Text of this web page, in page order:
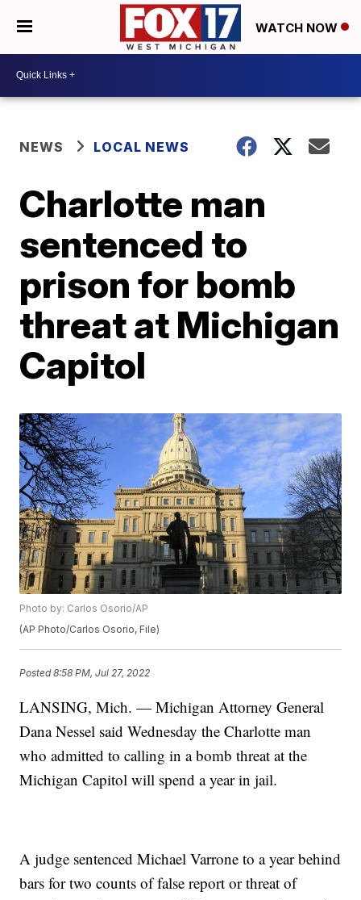
WATCH NOW
NEWS LOCAL NEWS
Charlotte man
sentenced to
prison for bomb
threat at Michigan
Capitol
Photo by: Carlos Osorio/AP
(AP Photo/Carlos Osorio, File)
Posted8:58 PM, Jul 27, 2022
LANSING, Mich. — Michigan Attorney General
Dana Nessel said Wednesday the Charlotte man
who admitted to calling in a bomb threat at the
Michigan Capitol will spend a year in jail.
A judge sentenced Michael Varrone to a year behind
bars for two counts of false report or threat of